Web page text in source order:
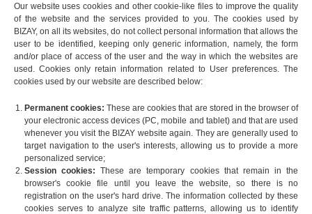
Our website uses cookies and other cookie-like files to improve the quality
of the website and the services provided to you. The cookies used by
BIZAY, on all its websites, do not collect personal information that allows the
user to be identified, keeping only generic information, namely, the form
and/or place of access of the user and the way in which the websites are
used. Cookies only retain information related to User preferences. The
cookies used by our website are described below:
Permanent cookies:These are cookies that are stored in the browser of
your electronic access devices (PC, mobile and tablet) and that are used
whenever you visit the BIZAY website again. They are generally used to
target navigation to the user's interests, allowing us to provide a more
personalized service;
Session cookies:These are temporary cookies that remain in the
browser's cookie file until you leave the website, so there is no
registration on the user's hard drive. The information collected by these
cookies serves to analyze site traffic patterns, allowing us to identify